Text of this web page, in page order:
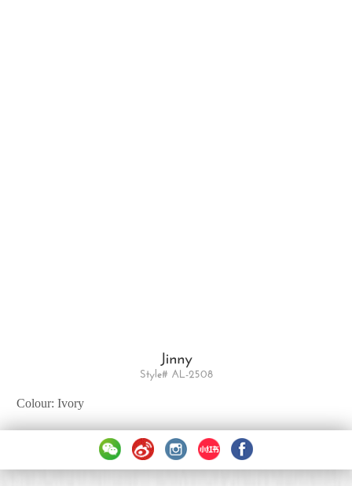
Jinny
Style# AL-2508
Colour: Ivory